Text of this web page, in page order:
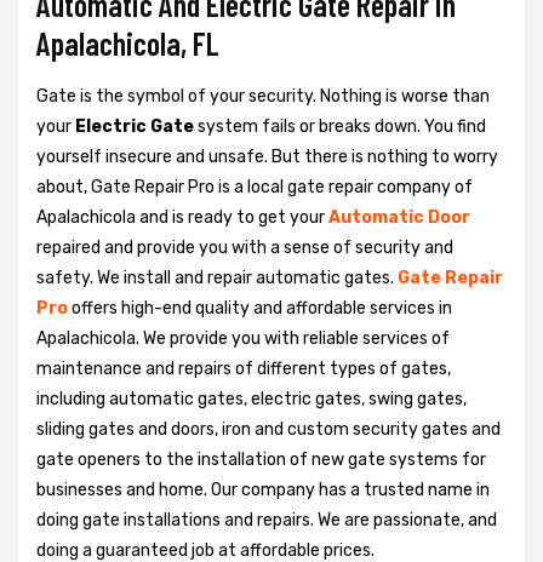
Apalachicola, FL
Gate is the symbol of your security. Nothing is worse than
your Electric Gatesystem fails or breaks down. You find
yourself insecure and unsafe. But there is nothing to worry
about, Gate Repair Pro is a local gate repair company of
Apalachicola and is ready to get yourAutomatic Door
repaired and provide you with a sense of security and
safety. We install and repair automatic gates. Gate Repair
Prooffers high-end quality and affordable services in
Apalachicola. We provide you with reliable services of
maintenance and repairs of different types of gates,
including automatic gates, electric gates, swing gates,
sliding gates and doors, iron and custom security gates and
gate openers to the installation of new gate systems for
businesses and home. Our company has a trusted name in
doing gate installations and repairs. We are passionate, and
doing a guaranteed job at affordable prices.